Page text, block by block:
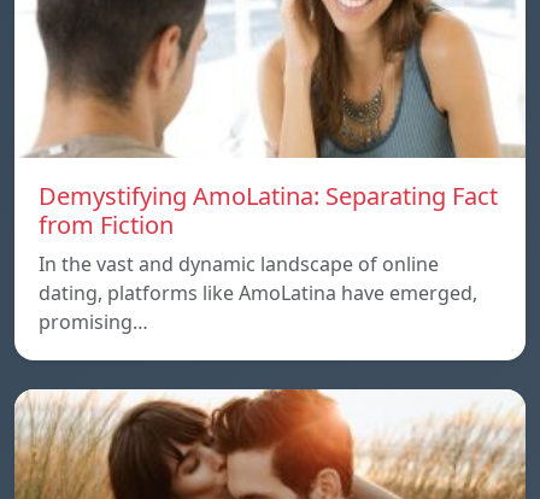
Demystifying AmoLatina: Separating Fact
from Fiction
In the vast and dynamic landscape of online
dating, platforms like AmoLatina have emerged,
promising…